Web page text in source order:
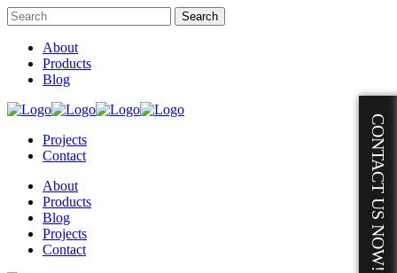
CONTACT US NOW!
About
Products
Blog
Projects
Contact
About
Products
Blog
Projects
Contact